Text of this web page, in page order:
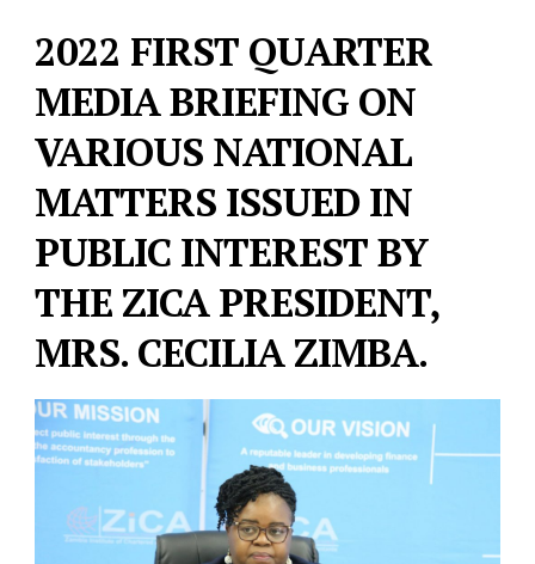
2022 FIRST QUARTER
MEDIA BRIEFING ON
VARIOUS NATIONAL
MATTERS ISSUED IN
PUBLIC INTEREST BY
THE ZICA PRESIDENT,
MRS. CECILIA ZIMBA.